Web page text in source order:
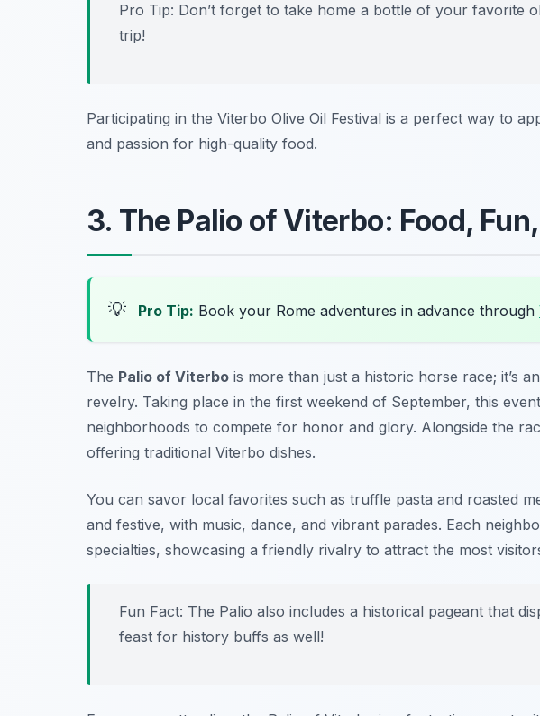
Pro Tip: Don’t forget to take home a bottle of your favorite
trip!
Participating in the Viterbo Olive Oil Festival is a perfect way to
and passion for high-quality food.
3. The Palio of Viterbo: Food,
💡 Pro Tip: Book your Rome adventures in advance through
The Palio of Viterbo is more than just a historic horse race; it’s
revelry. Taking place in the first weekend of September, this
neighborhoods to compete for honor and glory. Alongside the
offering traditional Viterbo dishes.
You can savor local favorites such as truffle pasta and roasted
and festive, with music, dance, and vibrant parades. Each
specialties, showcasing a friendly rivalry to attract the most
Fun Fact: The Palio also includes a historical pageant that
feast for history buffs as well!